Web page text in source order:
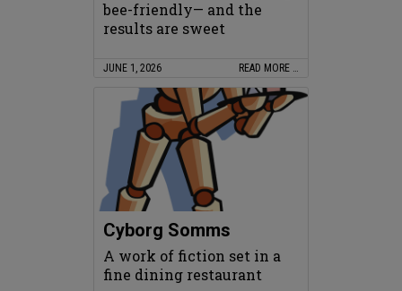
bee-friendly— and the
results are sweet
JUNE 1, 2026 READ MORE …
Cyborg Somms
A work of fiction set in a
fine dining restaurant